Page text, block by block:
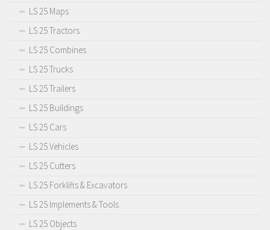
LS 25 Maps
LS 25 Tractors
LS 25 Combines
LS 25 Trucks
LS 25 Trailers
LS 25 Buildings
LS 25 Cars
LS 25 Vehicles
LS 25 Cutters
LS 25 Forklifts & Excavators
LS 25 Implements & Tools
LS 25 Objects